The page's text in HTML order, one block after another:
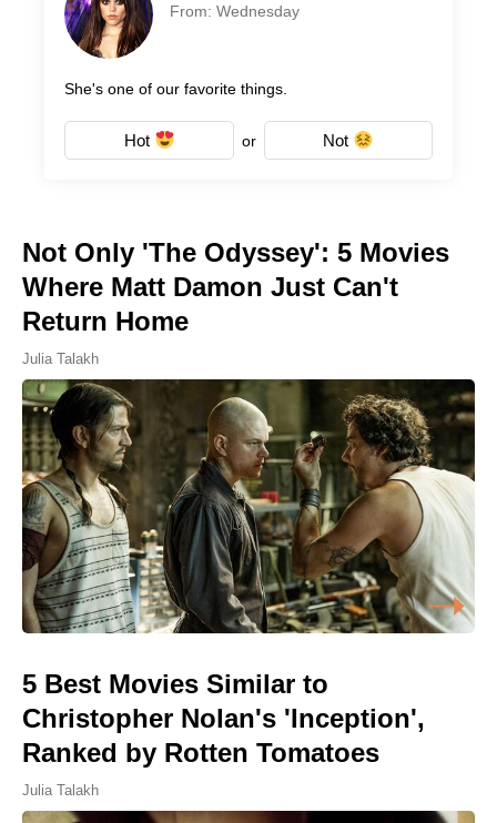
From: Wednesday
She's one of our favorite things.
Hot or Not
Not Only 'The Odyssey': 5 Movies
Where Matt Damon Just Can't
Return Home
Julia Talakh
5 Best Movies Similar to
Christopher Nolan's 'Inception',
Ranked by Rotten Tomatoes
Julia Talakh